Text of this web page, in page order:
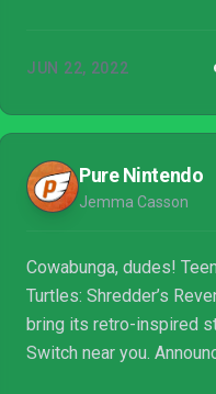
looking for a new
its stellar combat and
makes it worth
again.
JUN 22, 2022
Pure Nintendo
Jemma Casson
Cowabunga, dudes!
Turtles: Shredder’s
bring its retro-inspired
Switch near you.